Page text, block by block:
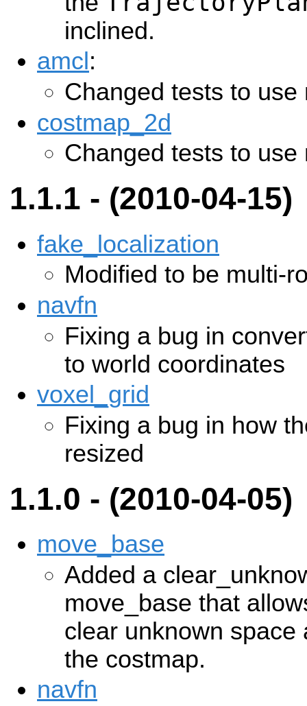
inclined.
amcl :
Changed tests to
costmap_2d
Changed tests to
1.1.1 - (2010-04-15)
fake_localization
Modified to be multi-
navfn
Fixing a bug in
to world coordinates
voxel_grid
Fixing a bug in how
resized
1.1.0 - (2010-04-05)
move_base
Added a
move_base that
clear unknown space
the costmap.
navfn